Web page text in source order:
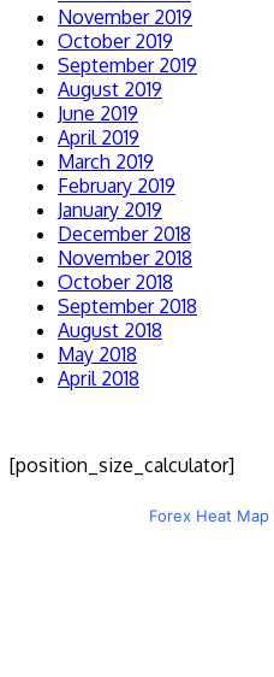
November 2019
October 2019
September 2019
August 2019
June 2019
April 2019
March 2019
February 2019
January 2019
December 2018
November 2018
October 2018
September 2018
August 2018
May 2018
April 2018
[position_size_calculator]
Forex Heat Map